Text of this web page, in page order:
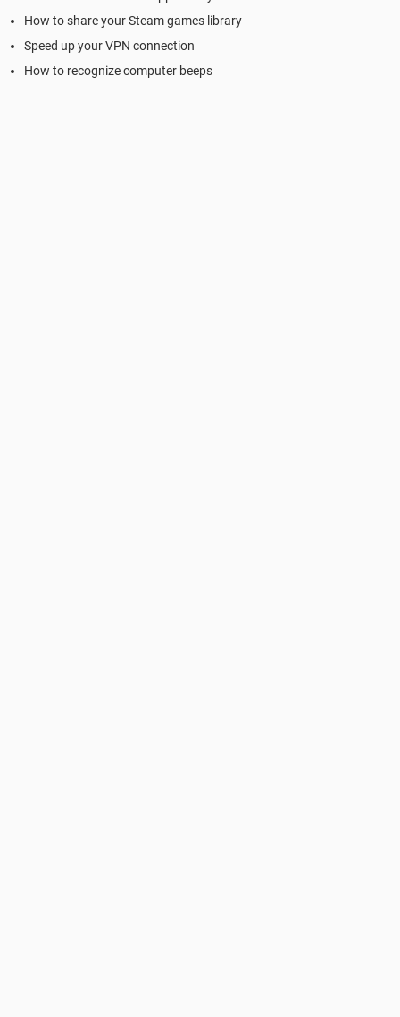
How to share your Steam games library
Speed up your VPN connection
How to recognize computer beeps